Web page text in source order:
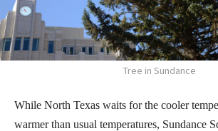
Tree in Sundance
While North Texas waits for the cooler
warmer than usual temperatures, Sundance